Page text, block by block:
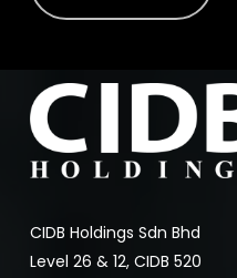
CIDB Holdings Sdn Bhd
Level 26 & 12, CIDB 520